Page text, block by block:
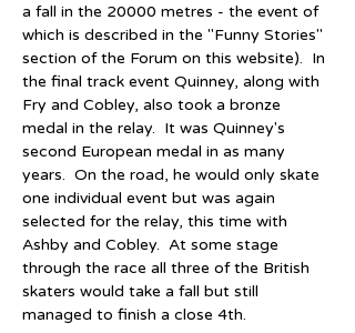
a fall in the 20000 metres - the event of
which is described in the "Funny Stories"
section of the Forum on this website).  In
the final track event Quinney, along with
Fry and Cobley, also took a bronze
medal in the relay.  It was Quinney's
second European medal in as many
years.  On the road, he would only skate
one individual event but was again
selected for the relay, this time with
Ashby and Cobley.  At some stage
through the race all three of the British
skaters would take a fall but still
managed to finish a close 4th.